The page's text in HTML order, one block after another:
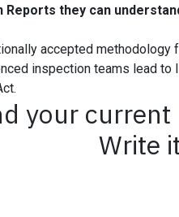
they can
accepted
inspection teams lead
your current
Write